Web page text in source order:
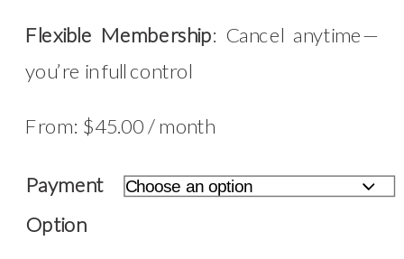
Flexible Membership: Cancel anytime—
you’re in full control
From: $45.00 / month
Payment
Option